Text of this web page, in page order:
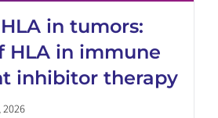
in tumors:
HLA in immune
inhibitor therapy